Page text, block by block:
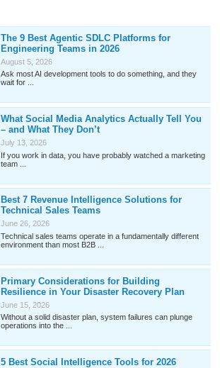
The 9 Best Agentic SDLC Platforms for
Engineering Teams in 2026
August 5, 2026
Ask most AI development tools to do something, and they
wait for ...
What Social Media Analytics Actually Tell You
– and What They Don’t
July 13, 2026
If you work in data, you have probably watched a marketing
team ...
Best 7 Revenue Intelligence Solutions for
Technical Sales Teams
June 26, 2026
Technical sales teams operate in a fundamentally different
environment than most B2B ...
Primary Considerations for Building
Resilience in Your Disaster Recovery Plan
June 15, 2026
Without a solid disaster plan, system failures can plunge
operations into the ...
5 Best Social Intelligence Tools for 2026